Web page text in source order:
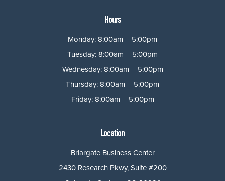
Hours
Monday: 8:00am – 5:00pm
Tuesday: 8:00am – 5:00pm
Wednesday: 8:00am – 5:00pm
Thursday: 8:00am – 5:00pm
Friday: 8:00am – 5:00pm
Location
Briargate Business Center
2430 Research Pkwy, Suite #200